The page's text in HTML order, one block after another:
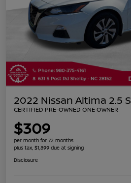
2022 Nissan Altima 2.5 S
CERTIFIED PRE-OWNED ONE OWNER
$309
per month for 72 months
plus tax, $1,899 due at signing
Disclosure